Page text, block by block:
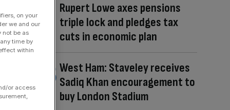
Rupert Lowe axes pensions
triple lock and pledges tax
cuts in economic plan
West Ham: Staveley receives
Sadiq Khan encouragement to
buy London Stadium
on your
we and our
not be as
time by
within
or access